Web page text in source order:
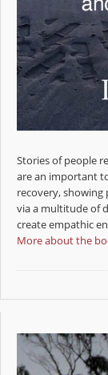
Stories of people
are an important
recovery,
via a multitude of
create empathic
More about the